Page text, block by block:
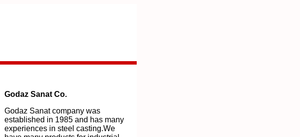
Godaz Sanat Co.
Godaz Sanat company was
established in 1985 and has many
experiences in steel casting.We